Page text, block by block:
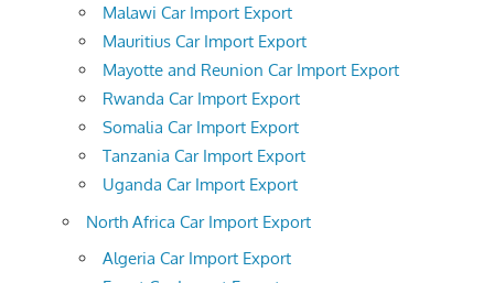
Malawi Car Import Export
Mauritius Car Import Export
Mayotte and Reunion Car Import Export
Rwanda Car Import Export
Somalia Car Import Export
Tanzania Car Import Export
Uganda Car Import Export
North Africa Car Import Export
Algeria Car Import Export